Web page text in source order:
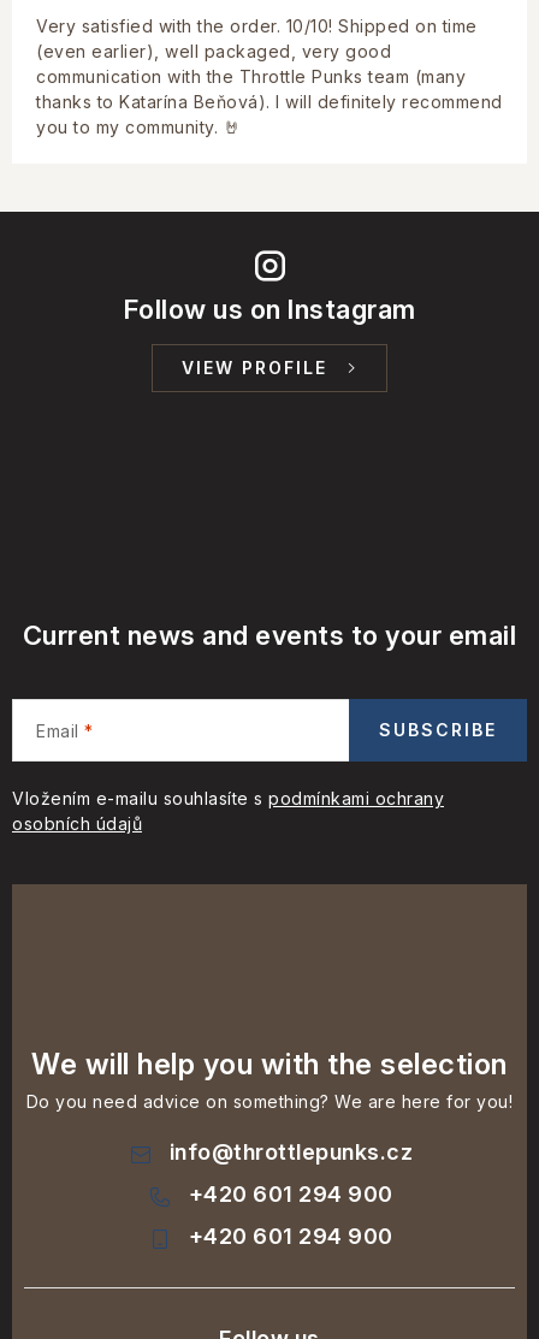
Very satisfied with the order. 10/10! Shipped on time
(even earlier), well packaged, very good
communication with the Throttle Punks team (many
thanks to Katarína Beňová). I will definitely recommend
you to my community. 🤘
Follow us on Instagram
VIEW PROFILE
Current news and events to your email
Email
Vložením e-mailu souhlasíte s podmínkami ochrany
osobních údajů
SUBSCRIBE
We will help you with the selection
Do you need advice on something? We are here for you!
info@throttlepunks.cz
+420 601 294 900
+420 601 294 900